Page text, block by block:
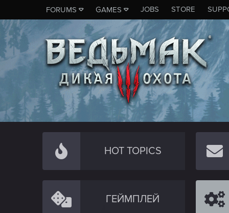
FORUMS GAMES JOBS STORE
HOT TOPICS
ГЕЙМПЛЕЙ